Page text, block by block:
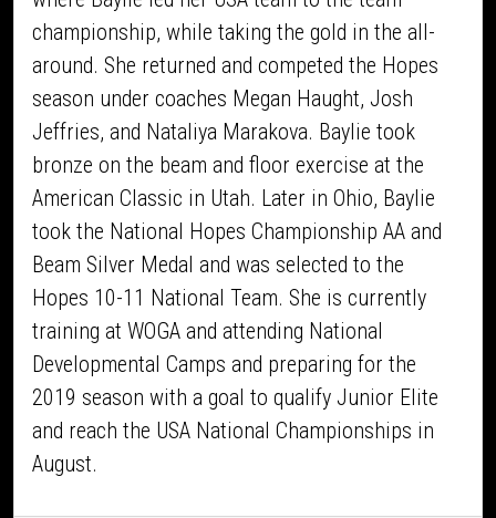
championship, while taking the gold in the all-
around. She returned and competed the Hopes
season under coaches Megan Haught, Josh
Jeffries, and Nataliya Marakova. Baylie took
bronze on the beam and floor exercise at the
American Classic in Utah. Later in Ohio, Baylie
took the National Hopes Championship AA and
Beam Silver Medal and was selected to the
Hopes 10-11 National Team. She is currently
training at WOGA and attending National
Developmental Camps and preparing for the
2019 season with a goal to qualify Junior Elite
and reach the USA National Championships in
August.